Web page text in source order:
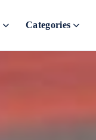
Categories